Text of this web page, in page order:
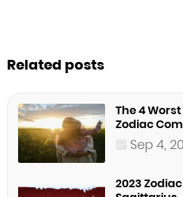
Related posts
The 4
Zodiac
Sep 4,
2023